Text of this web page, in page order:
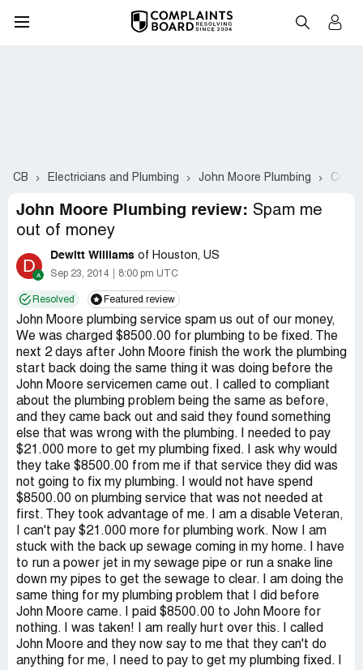
CB Electricians and Plumbing John Moore Plumbing
John Moore Plumbing review: Spam me
out of money
D Dewitt Williams of Houston, US
Sep 23, 2014 8:00 pm UTC
Resolved Featured review
John Moore plumbing service spam us out of our money,
We was charged $8500.00 for plumbing to be fixed. The
next 2 days after John Moore finish the work the plumbing
start back doing the same thing it was doing before the
John Moore servicemen came out. I called to compliant
about the plumbing problem being the same as before,
and they came back out and said they found something
else that was wrong with the plumbing. I needed to pay
$21.000 more to get my plumbing fixed. I ask why would
they take $8500.00 from me if that service they did was
not going to fix my plumbing. I would not have spend
$8500.00 on plumbing service that was not needed at
first. They took advantage of me. I am a disable Veteran,
I can't pay $21.000 more for plumbing work. Now I am
stuck with the back up sewage coming in my home. I have
to run a power jet in my sewage pipe or run a snake line
down my pipes to get the sewage to clear. I am doing the
same thing for my plumbing problem that I did before
John Moore came. I paid $8500.00 to John Moore for
nothing. I was taken! I am really hurt over this. I called
John Moore and they now say to me that they can't do
anything for me, I need to pay to get my plumbing fixed. I